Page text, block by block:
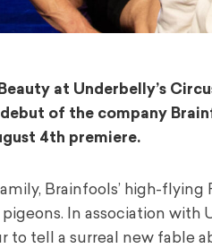
at Underbelly’s
of the company
4th premiere.
Brainfools’ high-
In association with
to tell a surreal new fable